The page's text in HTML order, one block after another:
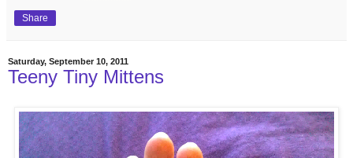
Share
Saturday, September 10, 2011
Teeny Tiny Mittens